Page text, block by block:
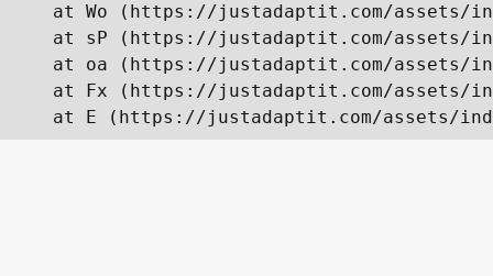
at Wo (https://justadaptit.com/assets/
at sP (https://justadaptit.com/assets/
at oa (https://justadaptit.com/assets/
at Fx (https://justadaptit.com/assets/
at E (https://justadaptit.com/assets/